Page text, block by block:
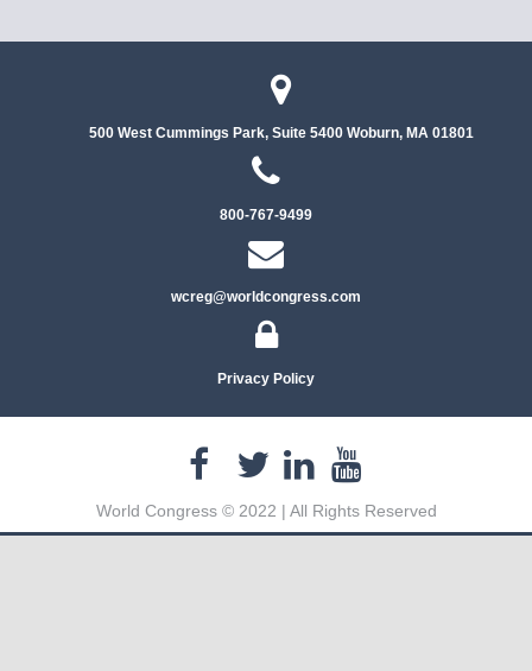
500 West Cummings Park, Suite 5400Woburn, MA 01801
800-767-9499
wcreg@worldcongress.com
Privacy Policy
World Congress © 2022 | All Rights Reserved